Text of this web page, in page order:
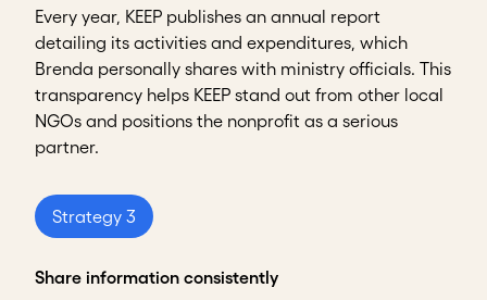
Every year, KEEP publishes an annual report
detailing its activities and expenditures, which
Brenda personally shares with ministry officials. This
transparency helps KEEP stand out from other local
NGOs and positions the nonprofit as a serious
partner.
Strategy 3
Share information consistently